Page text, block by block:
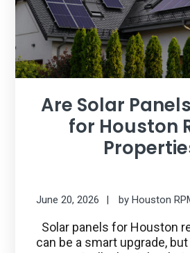
Are Solar
for Houston
June 20, 2026 byHouston
Solar panels for Houston
can be a smart upgrade,